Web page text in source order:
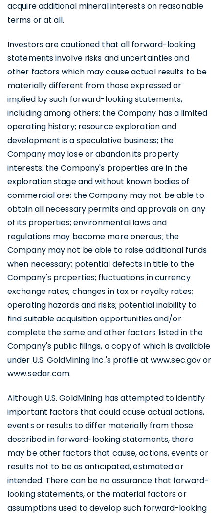
acquire additional mineral interests on reasonable
terms or at all.
Investors are cautioned that all forward-looking
statements involve risks and uncertainties and
other factors which may cause actual results to be
materially different from those expressed or
implied by such forward-looking statements,
including among others: the Company has a limited
operating history; resource exploration and
development is a speculative business; the
Company may lose or abandon its property
interests; the Company's properties are in the
exploration stage and without known bodies of
commercial ore; the Company may not be able to
obtain all necessary permits and approvals on any
of its properties; environmental laws and
regulations may become more onerous; the
Company may not be able to raise additional funds
when necessary; potential defects in title to the
Company's properties; fluctuations in currency
exchange rates; changes in tax or royalty rates;
operating hazards and risks; potential inability to
find suitable acquisition opportunities and/or
complete the same and other factors listed in the
Company's public filings, a copy of which is available
under U.S. GoldMining Inc.'s profile at www.sec.gov or
www.sedar.com.
Although U.S. GoldMining has attempted to identify
important factors that could cause actual actions,
events or results to differ materially from those
described in forward-looking statements, there
may be other factors that cause, actions, events or
results not to be as anticipated, estimated or
intended. There can be no assurance that forward-
looking statements, or the material factors or
assumptions used to develop such forward-looking
I agree to and consent to receive news,
updates, and other communications by
way of commercial electronic messages
(including email) from U.S. GoldMining Inc. I
understand I may withdraw consent at any
time by clicking the unsubscribe link